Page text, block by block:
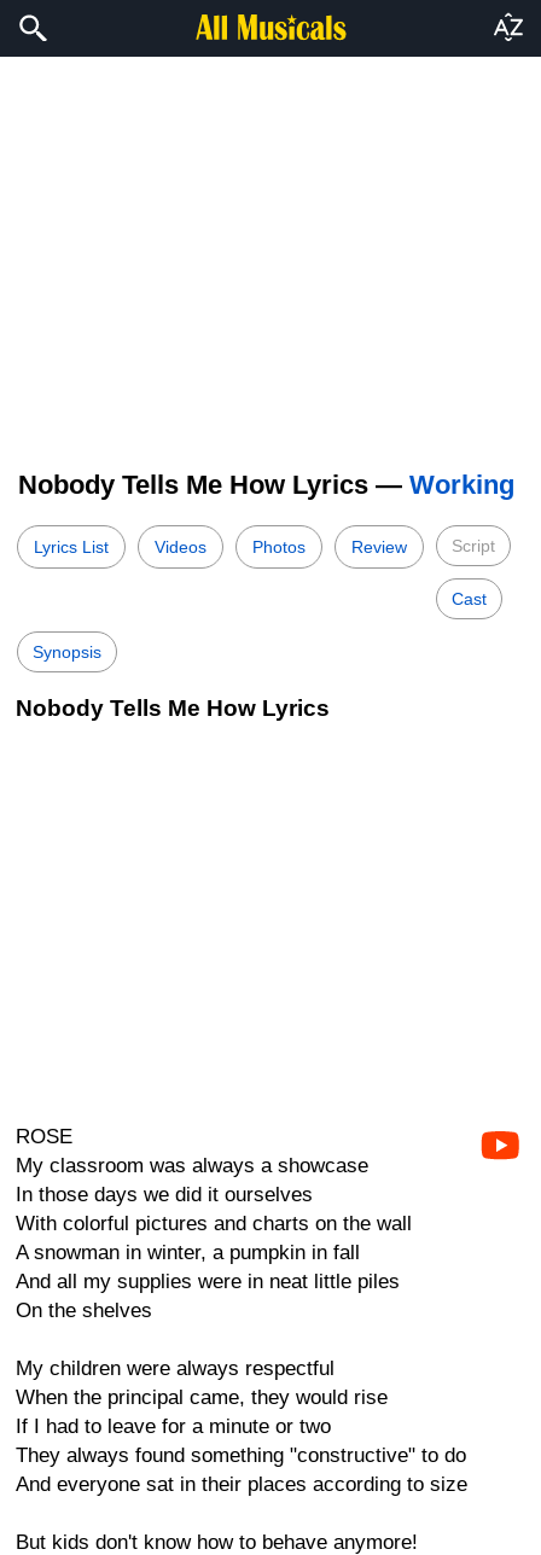
Nobody Tells Me How Lyrics — Working
Lyrics List Videos Photos Review Script
Cast
Synopsis
Nobody Tells Me How Lyrics
ROSE
My classroom was always a showcase
In those days we did it ourselves
With colorful pictures and charts on the wall
A snowman in winter, a pumpkin in fall
And all my supplies were in neat little piles
On the shelves
My children were always respectful
When the principal came, they would rise
If I had to leave for a minute or two
They always found something "constructive" to do
And everyone sat in their places according to size
But kids don't know how to behave anymore!